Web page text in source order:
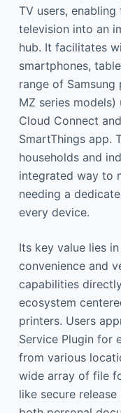
TV users,
television into an
hub. It facilitates
smartphones,
range of Samsung
MZ series
Cloud Connect
SmartThings app.
households and
integrated way to
needing a
every device.
Its key value lies
convenience and
capabilities
ecosystem
printers. Users
Service Plugin for
from various
wide array of file
like secure